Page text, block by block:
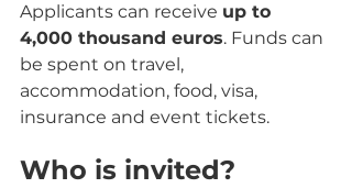
Applicants can receive up to
4,000 thousand euros. Funds can
be spent on travel,
accommodation, food, visa,
insurance and event tickets.
Who is invited?